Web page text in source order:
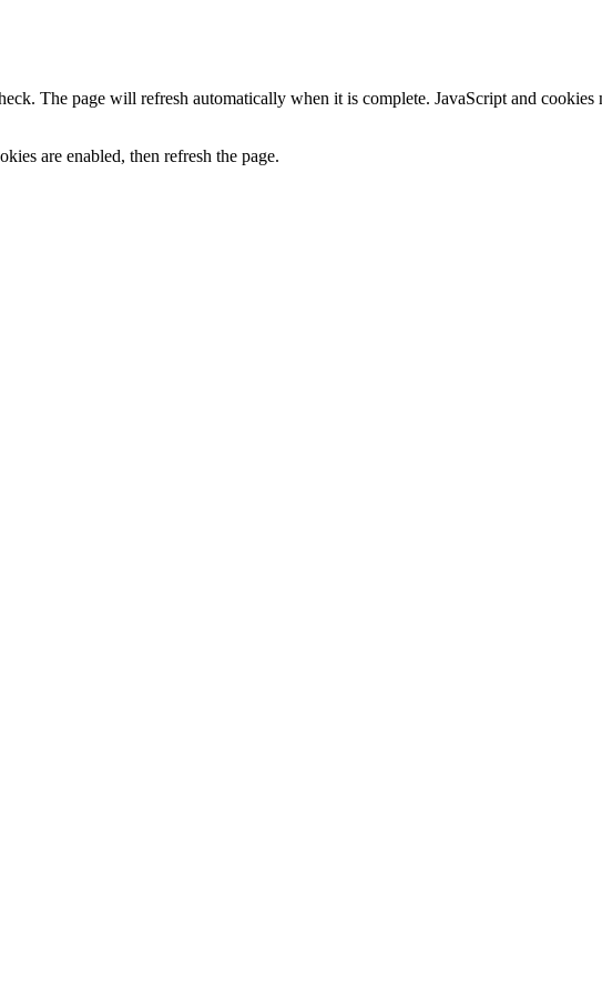
The page will refresh automatically when it is complete. JavaScript and
are enabled, then refresh the page.